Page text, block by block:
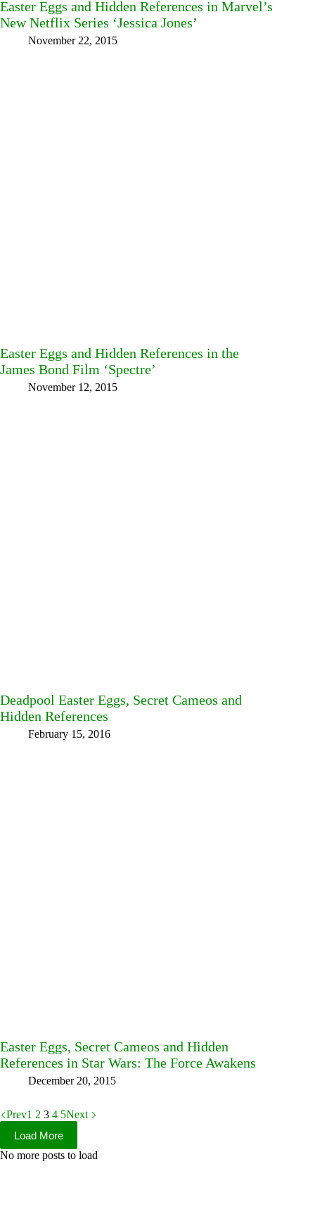
Easter Eggs and Hidden References in Marvel’s
New Netflix Series ‘Jessica Jones’
November 22, 2015
Easter Eggs and Hidden References in the
James Bond Film ‘Spectre’
November 12, 2015
Deadpool Easter Eggs, Secret Cameos and
Hidden References
February 15, 2016
Easter Eggs, Secret Cameos and Hidden
References in Star Wars: The Force Awakens
December 20, 2015
Prev1 2 3 4 5Next
Load More
No more posts to load